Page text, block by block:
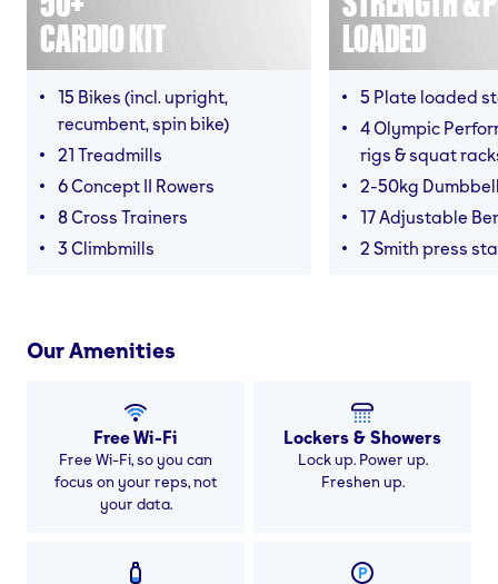
CARDIO KIT
15 Bikes (incl. upright,
recumbent, spin bike)
21 Treadmills
6 Concept II Rowers
8 Cross Trainers
3 Climbmills
LOADED
5 Plate loaded
4 Olympic
rigs & squat
2-50kg
17 Adjustable
2 Smith press
Our Amenities
Free Wi-Fi
Free Wi-Fi, so you can
focus on your reps, not
your data.
Lockers & Showers
Lock up. Power up.
Freshen up.